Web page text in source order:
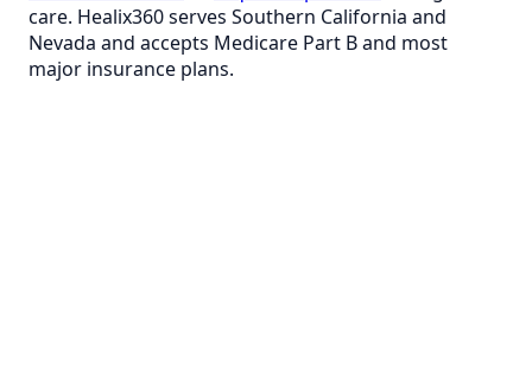
care. Healix360 serves Southern California and
Nevada and accepts Medicare Part B and most
major insurance plans.